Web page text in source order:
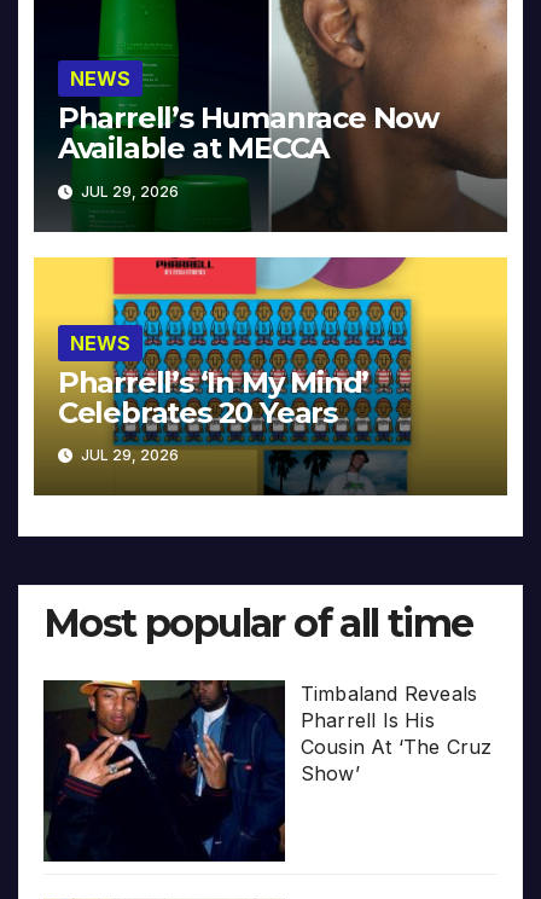
NEWS
Pharrell’s Humanrace Now
Available at MECCA
JUL 29, 2026
NEWS
Pharrell’s ‘In My Mind’
Celebrates 20 Years
JUL 29, 2026
Most popular of all time
Timbaland Reveals
Pharrell Is His
Cousin At ‘The Cruz
Show’